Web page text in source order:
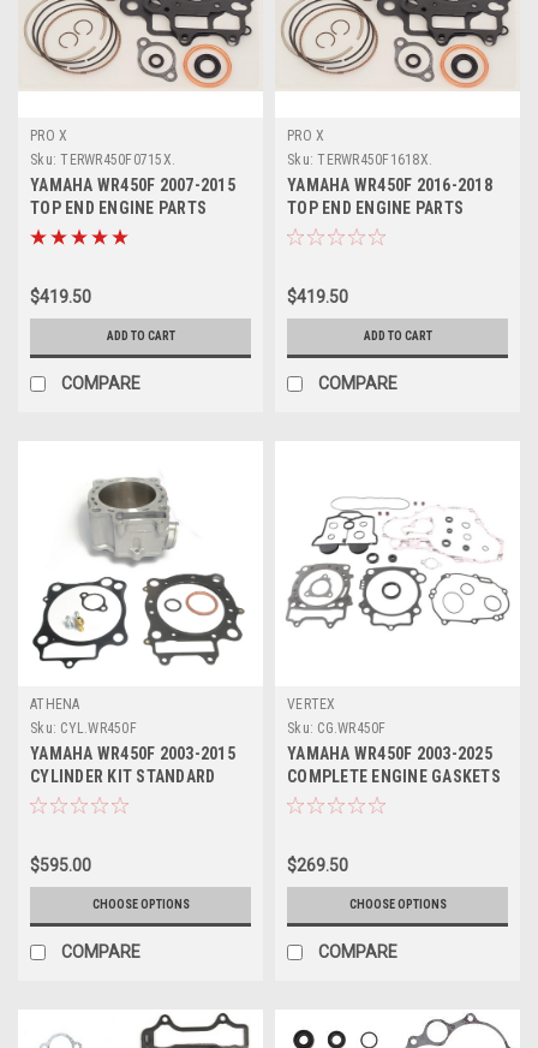
PRO X
Sku: TERWR450F0715X.
YAMAHA WR450F 2007-2015
TOP END ENGINE PARTS
REBUILD KIT PROX
$419.50
ADD TO CART
COMPARE
PRO X
Sku: TERWR450F1618X.
YAMAHA WR450F 2016-2018
TOP END ENGINE PARTS
REBUILD KIT PROX
$419.50
ADD TO CART
COMPARE
ATHENA
Sku: CYL.WR450F
YAMAHA WR450F 2003-2015
CYLINDER KIT STANDARD
BORE ATHENA
$595.00
CHOOSE OPTIONS
COMPARE
VERTEX
Sku: CG.WR450F
YAMAHA WR450F 2003-2025
COMPLETE ENGINE GASKETS
SEALS VERTEX
$269.50
CHOOSE OPTIONS
COMPARE